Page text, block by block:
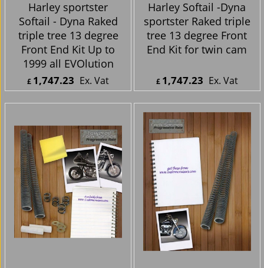
Harley sportster
Softail - Dyna Raked
triple tree 13 degree
Front End Kit Up to
1999 all EVOlution
£ 1,747.23 Ex. Vat
Harley Softail -Dyna
sportster Raked triple
tree 13 degree Front
End Kit for twin cam
£ 1,747.23 Ex. Vat
ex Shipping